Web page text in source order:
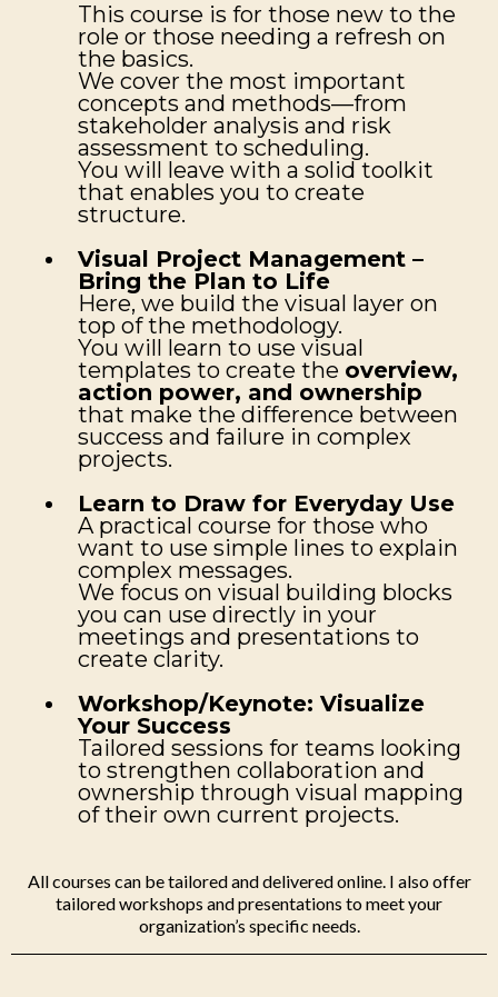
This course is for those new to the
role or those needing a refresh on
the basics.
We cover the most important
concepts and methods—from
stakeholder analysis and risk
assessment to scheduling.
You will leave with a solid toolkit
that enables you to create
structure.
Visual Project Management –
Bring the Plan to Life
Here, we build the visual layer on
top of the methodology.
You will learn to use visual
templates to create the overview,
action power, and ownership
that make the difference between
success and failure in complex
projects.
Learn to Draw for Everyday Use
A practical course for those who
want to use simple lines to explain
complex messages.
We focus on visual building blocks
you can use directly in your
meetings and presentations to
create clarity.
Workshop/Keynote: Visualize
Your Success
Tailored sessions for teams looking
to strengthen collaboration and
ownership through visual mapping
of their own current projects.
All courses can be tailored and delivered online. I also offer
tailored workshops and presentations to meet your
organization’s specific needs.